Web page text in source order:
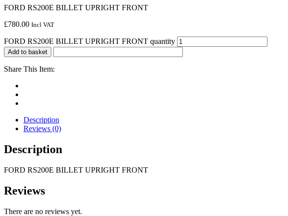
FORD RS200E BILLET UPRIGHT FRONT
£780.00 Incl VAT
FORD RS200E BILLET UPRIGHT FRONT quantity
Add to basket
Share This Item:
Description
Reviews (0)
Description
FORD RS200E BILLET UPRIGHT FRONT
Reviews
There are no reviews yet.